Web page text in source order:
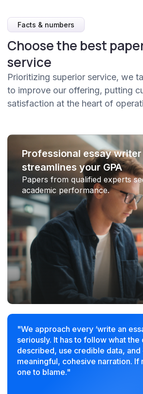
Facts & numbers
Choose the best
service
Prioritizing superior service, we
to improve our offering, putting
satisfaction at the heart of
Professional essay writer
streamlines your GPA
Papers from qualified experts
academic performance.
"We approach every ‘write an
seriously. It has to follow what the
described, use credible data,
meaningful, cohesive narration. If
one to blame."